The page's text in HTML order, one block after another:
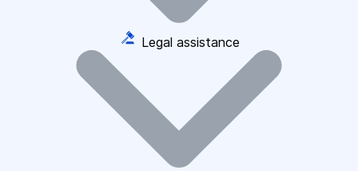
Legal assistance